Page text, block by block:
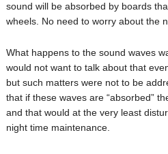
sound will be absorbed by boards
wheels. No need to worry about the
What happens to the sound waves
would not want to talk about that
but such matters were not to be
that if these waves are “absorbed”
and that would at the very least
night time maintenance.